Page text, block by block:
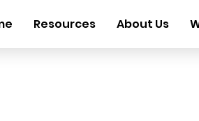
Resources About Us